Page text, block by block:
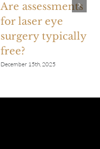
Are assessments
for laser eye
surgery typically
free?
December 15th, 2025